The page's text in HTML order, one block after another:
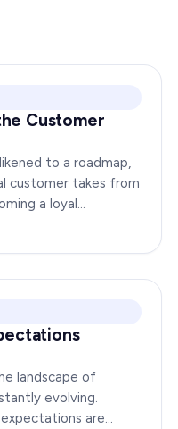
Customer
to a roadmap,
customer takes from
a loyal
this journey…
landscape of
evolving.
are